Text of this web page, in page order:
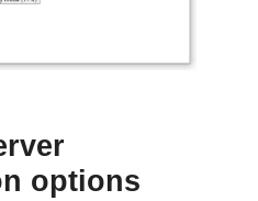
options